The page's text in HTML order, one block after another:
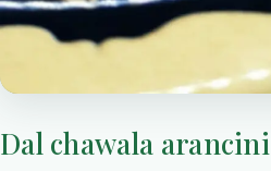
Dal chawala arancini